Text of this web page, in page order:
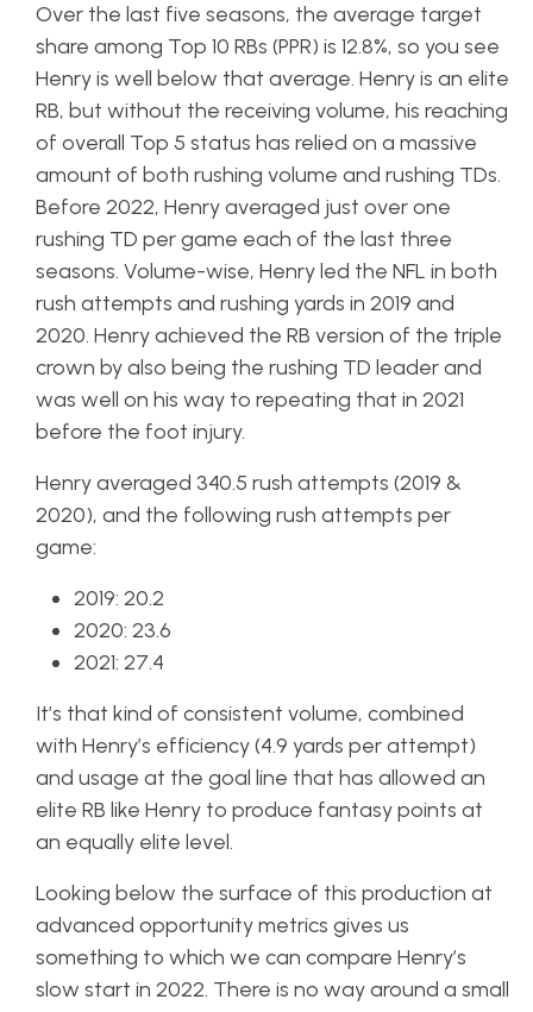
Over the last five seasons, the average target
share among Top 10 RBs (PPR) is 12.8%, so you see
Henry is well below that average. Henry is an elite
RB, but without the receiving volume, his reaching
of overall Top 5 status has relied on a massive
amount of both rushing volume and rushing TDs.
Before 2022, Henry averaged just over one
rushing TD per game each of the last three
seasons. Volume-wise, Henry led the NFL in both
rush attempts and rushing yards in 2019 and
2020. Henry achieved the RB version of the triple
crown by also being the rushing TD leader and
was well on his way to repeating that in 2021
before the foot injury.
Henry averaged 340.5 rush attempts (2019 &
2020), and the following rush attempts per
game:
2019: 20.2
2020: 23.6
2021: 27.4
It’s that kind of consistent volume, combined
with Henry’s efficiency (4.9 yards per attempt)
and usage at the goal line that has allowed an
elite RB like Henry to produce fantasy points at
an equally elite level.
Looking below the surface of this production at
advanced opportunity metrics gives us
something to which we can compare Henry’s
slow start in 2022. There is no way around a small